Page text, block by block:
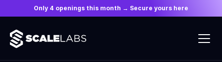
Only 4 openings this month → Secure yours here